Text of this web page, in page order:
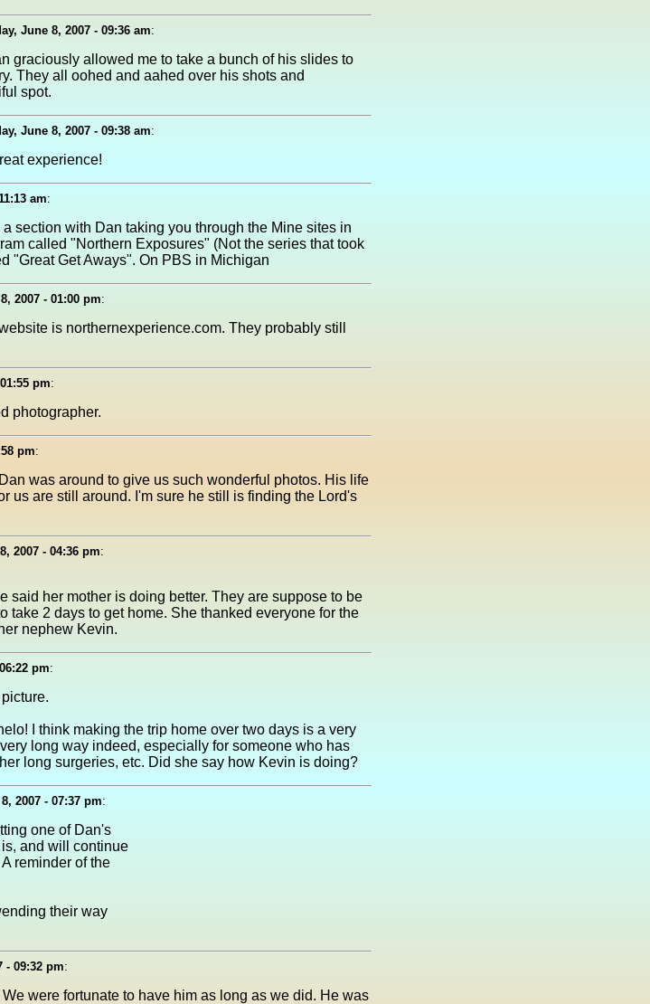
June 8, 2007 - 09:36 am:
graciously allowed me to take a bunch of his slides to
They all oohed and aahed over his shots and
spot.
June 8, 2007 - 09:38 am:
experience!
am:
section with Dan taking you through the Mine sites in
called "Northern Exposures" (Not the series that took
"Great Get Aways". On PBS in Michigan
2007 - 01:00 pm:
is northernexperience.com. They probably still
pm:
photographer.
pm:
was around to give us such wonderful photos. His life
us are still around. I'm sure he still is finding the Lord's
2007 - 04:36 pm:
said her mother is doing better. They are suppose to be
take 2 days to get home. She thanked everyone for the
nephew Kevin.
pm:
I think making the trip home over two days is a very
long way indeed, especially for someone who has
long surgeries, etc. Did she say how Kevin is doing?
2007 - 07:37 pm:
one of Dan's
and will continue
reminder of the
their way
- 09:32 pm:
were fortunate to have him as long as we did. He was